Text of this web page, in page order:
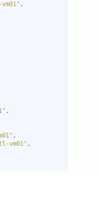
vm01"